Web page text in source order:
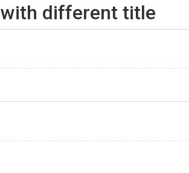
with different title